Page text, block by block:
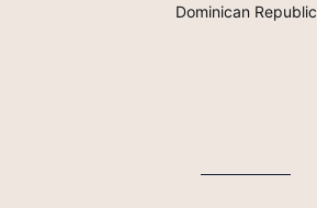
Dominican Republic